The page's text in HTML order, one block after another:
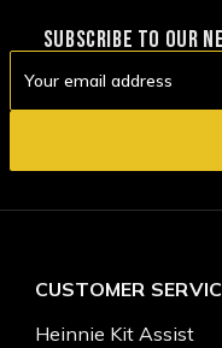
SUBSCRIBE TO OUR
Address
CUSTOMER
Heinnie Kit Assist